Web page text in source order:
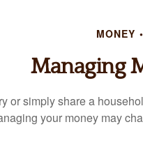
MONEY
Managing
or simply share a
your money may